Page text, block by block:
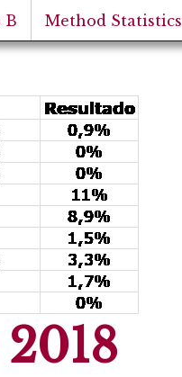
B Method Statistics